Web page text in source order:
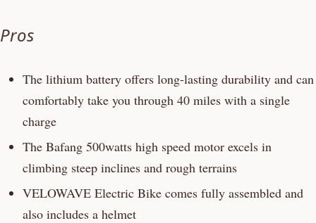
Pros
The lithium battery offers long-lasting durability and can
comfortably take you through 40 miles with a single
charge
The Bafang 500watts high speed motor excels in
climbing steep inclines and rough terrains
VELOWAVE Electric Bike comes fully assembled and
also includes a helmet